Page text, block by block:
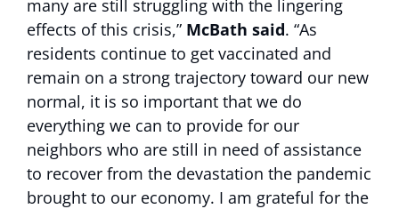
many are still struggling with the lingering
effects of this crisis,” McBath said. “As
residents continue to get vaccinated and
remain on a strong trajectory toward our new
normal, it is so important that we do
everything we can to provide for our
neighbors who are still in need of assistance
to recover from the devastation the pandemic
brought to our economy. I am grateful for the